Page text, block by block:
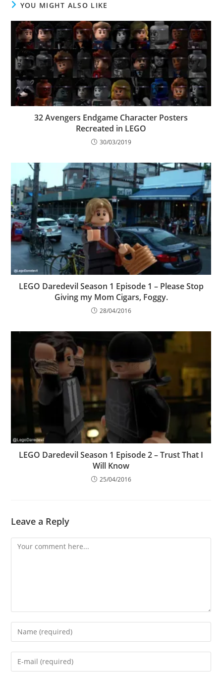
YOU MIGHT ALSO LIKE
32 Avengers Endgame Character Posters
Recreated in LEGO
30/03/2019
LEGO Daredevil Season 1 Episode 1 – Please Stop
Giving my Mom Cigars, Foggy.
28/04/2016
LEGO Daredevil Season 1 Episode 2 – Trust That I
Will Know
25/04/2016
Leave a Reply
Comment
Enter
your
name
Enter
your